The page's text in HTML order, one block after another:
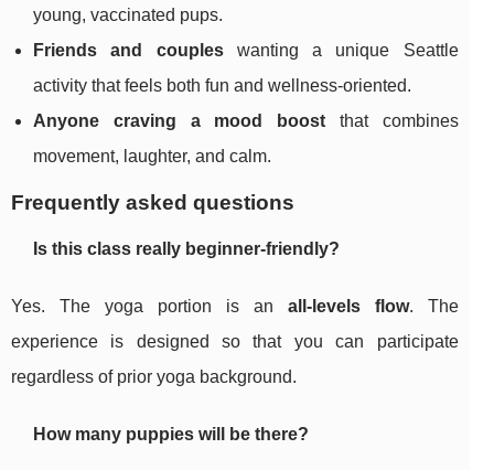
young, vaccinated pups.
Friends and coupleswanting a unique Seattle
activity that feels both fun and wellness-oriented.
Anyone craving a mood boost that combines
movement, laughter, and calm.
Frequently asked questions
Is this class really beginner-friendly?
Yes. The yoga portion is an all-levels flow. The
experience is designed so that you can participate
regardless of prior yoga background.
How many puppies will be there?